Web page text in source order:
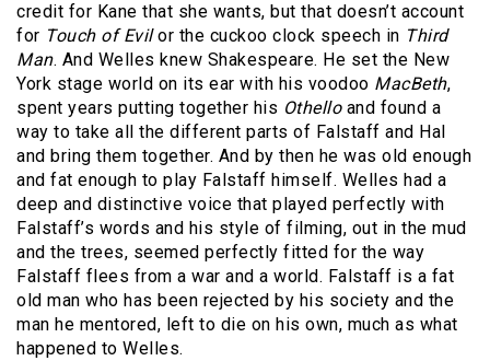
credit for Kane that she wants, but that doesn’t account
for Touch of Evilor the cuckoo clock speech in Third
Man. And Welles knew Shakespeare. He set the New
York stage world on its ear with his voodoo MacBeth,
spent years putting together his Othello and found a
way to take all the different parts of Falstaff and Hal
and bring them together. And by then he was old enough
and fat enough to play Falstaff himself. Welles had a
deep and distinctive voice that played perfectly with
Falstaff’s words and his style of filming, out in the mud
and the trees, seemed perfectly fitted for the way
Falstaff flees from a war and a world. Falstaff is a fat
old man who has been rejected by his society and the
man he mentored, left to die on his own, much as what
happened to Welles.